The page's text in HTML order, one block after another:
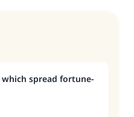
spread fortune-